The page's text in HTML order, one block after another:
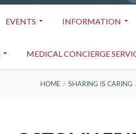
EVENTS INFORMATION
MEDICAL CONCIERGE
HOME SHARING IS CARING